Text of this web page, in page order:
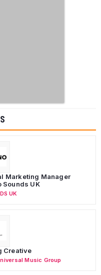
Marketing Manager
Sounds UK
UK
Creative
Music Group